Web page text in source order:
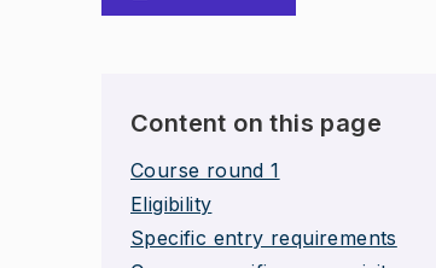
Content on this page
Course round 1
Eligibility
Specific entry requirements